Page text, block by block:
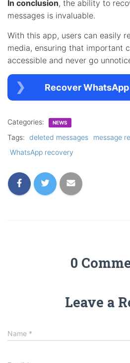
In conclusion, the ability to
messages is invaluable.
With this app, users can easily
media, ensuring that important
accessible and never go
Recover
Categories: NEWS
Tags: deleted messages
message
WhatsApp recovery
0
Leave a
Name *